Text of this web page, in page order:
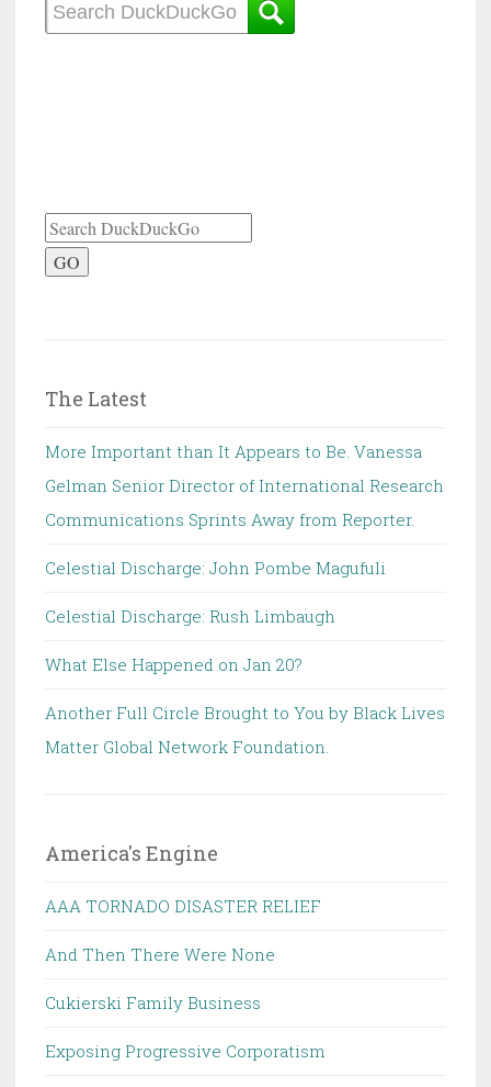
GO
The Latest
More Important than It Appears to Be. Vanessa
Gelman Senior Director of International Research
Communications Sprints Away from Reporter.
Celestial Discharge: John Pombe Magufuli
Celestial Discharge: Rush Limbaugh
What Else Happened on Jan 20?
Another Full Circle Brought to You by Black Lives
Matter Global Network Foundation.
America's Engine
AAA TORNADO DISASTER RELIEF
And Then There Were None
Cukierski Family Business
Exposing Progressive Corporatism